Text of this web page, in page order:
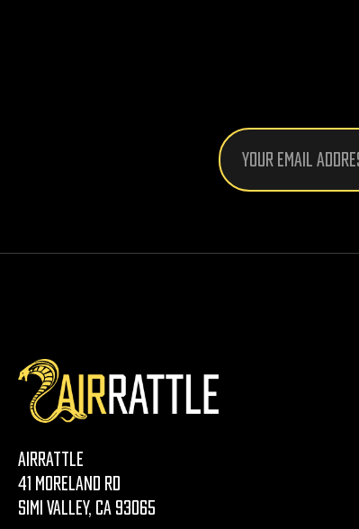
Email
Address
AirRattle
41 Moreland Rd
Simi Valley, CA 93065